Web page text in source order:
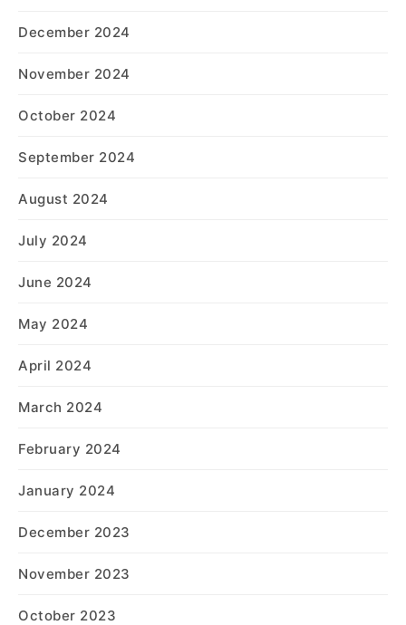
December 2024
November 2024
October 2024
September 2024
August 2024
July 2024
June 2024
May 2024
April 2024
March 2024
February 2024
January 2024
December 2023
November 2023
October 2023